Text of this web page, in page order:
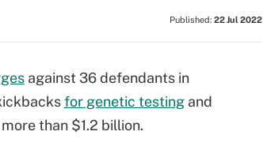
Published: 22 Jul 2022
against 36 defendants in
for genetic testing and
than $1.2 billion.